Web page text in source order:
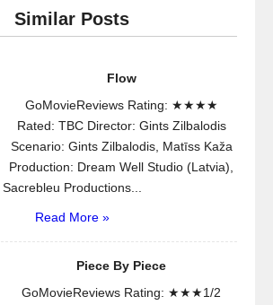
Similar Posts
Flow
GoMovieReviews Rating: ★★★★
Rated: TBC Director: Gints Zilbalodis
Scenario: Gints Zilbalodis, Matīss Kaža
Production: Dream Well Studio (Latvia),
Sacrebleu Productions...
Read More »
Piece By Piece
GoMovieReviews Rating: ★★★1/2